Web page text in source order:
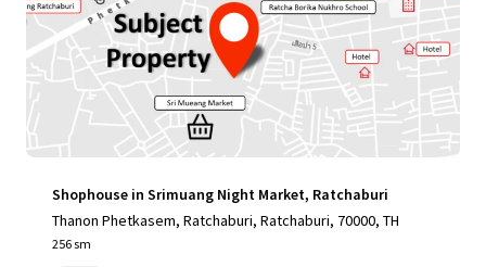
Shophouse in Srimuang Night Market, Ratchaburi
Thanon Phetkasem, Ratchaburi, Ratchaburi, 70000, TH
256 sm